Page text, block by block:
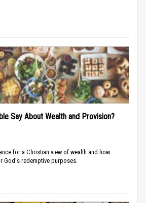
Say About Wealth and Provision?
for a Christian view of wealth and how
God's redemptive purposes.